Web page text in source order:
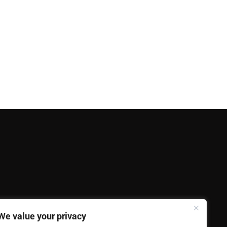
value your privacy